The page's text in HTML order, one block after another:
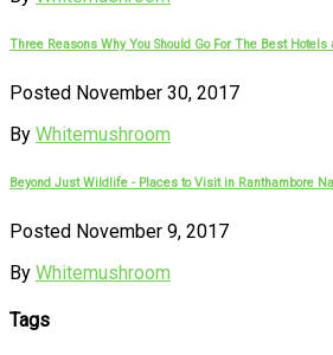
Three Reasons Why You Should Go For The Best
Posted November 30, 2017
By Whitemushroom
Beyond Just Wildlife - Places to Visit in Ranthambore
Posted November 9, 2017
By Whitemushroom
Tags